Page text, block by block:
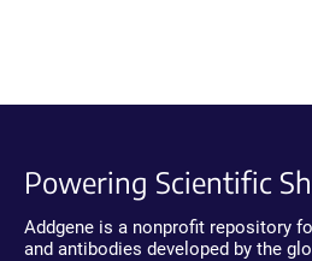
Powering Scientific
Addgene is a nonprofit repository
and antibodies developed by the